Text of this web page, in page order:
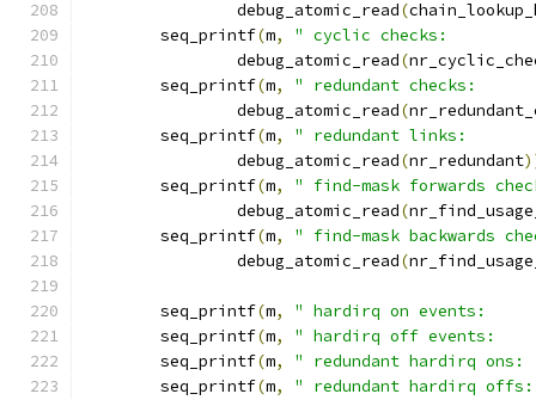
		debug_atomic_read
(
	seq_printf
(m,
" cyclic checks:
		debug_atomic_read
(
	seq_printf
(m,
" redundant checks:
		debug_atomic_read
(
	seq_printf
(m,
" redundant links:
		debug_atomic_read
(nr_redundant
	seq_printf
(m,
" find-mask forwards
		debug_atomic_read
(
	seq_printf
(m,
" find-mask backwards
		debug_atomic_read
(
	seq_printf
(m,
" hardirq on events:
	seq_printf
(m,
" hardirq off events:
	seq_printf
(m,
" redundant hardirq
	seq_printf
(m,
" redundant hardirq